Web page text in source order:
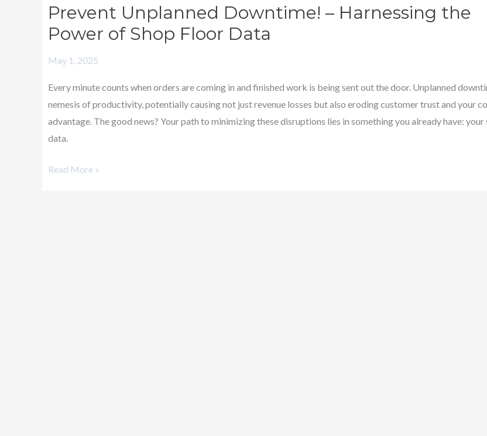
Prevent Unplanned Downtime! – Harnessing the
Power of Shop Floor Data
May 1, 2025
Every minute counts when orders are coming in and finished work is being sent out the door. Unplanned
nemesis of productivity, potentially causing not just revenue losses but also eroding customer trust and your
advantage. The good news? Your path to minimizing these disruptions lies in something you already have:
data.
Downtime!
–
the
Read More »